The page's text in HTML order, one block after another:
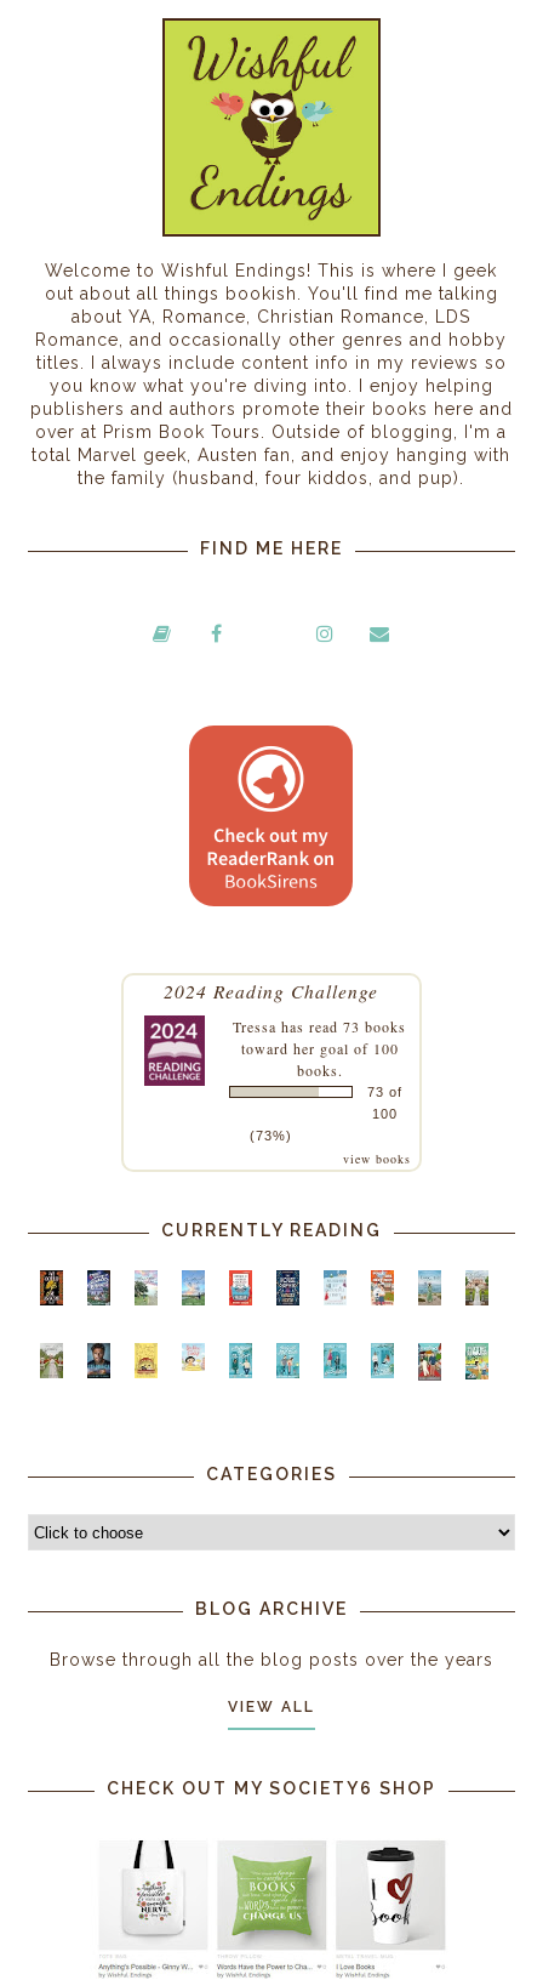
Welcome to Wishful Endings! This is where I geek
out about all things bookish. You'll find me talking
about YA, Romance, Christian Romance, LDS
Romance, and occasionally other genres and hobby
titles. I always include content info in my reviews so
you know what you're diving into. I enjoy helping
publishers and authors promote their books here and
over at Prism Book Tours. Outside of blogging, I'm a
total Marvel geek, Austen fan, and enjoy hanging with
the family (husband, four kiddos, and pup).
FIND ME HERE
2024 Reading Challenge
Tressa has read 73 books
toward her goal of 100
books.
73 of
100
(73%)
view books
CURRENTLY READING
CATEGORIES
BLOG ARCHIVE
Browse through all the blog posts over the years
VIEW ALL
CHECK OUT MY SOCIETY6 SHOP